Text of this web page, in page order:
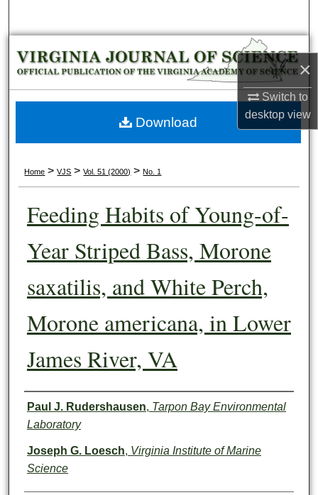
×
Switch to
desktopview
Browse Collections
My Account
About
Home > VJS > Vol. 51 (2000) > No. 1
Feeding Habits of Young-of-
Year Striped Bass, Morone
saxatilis, and White Perch,
Morone americana, in Lower
James River, VA
Authors
Paul J. Rudershausen, Tarpon Bay Environmental
Laboratory
Joseph G. Loesch, Virginia Institute of Marine
Science
Download